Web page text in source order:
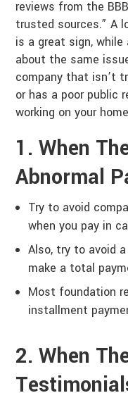
reviews from the
trusted sources.” A
is a great sign,
about the same
company that isn’t
or has a poor public
working on your
1. When
Abnormal
Try to avoid
when you pay in
Also, try to avoid
make a total
Most foundation
installment
2. When